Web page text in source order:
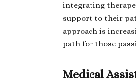
integrating
support to their
approach is
path for those
Medical